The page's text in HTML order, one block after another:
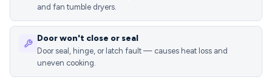
and fan tumble dryers.
Door won't close or seal
Door seal, hinge, or latch fault — causes heat loss and
uneven cooking.